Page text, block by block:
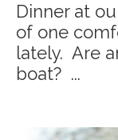
Dinner at
of one
lately. Are
boat? ...